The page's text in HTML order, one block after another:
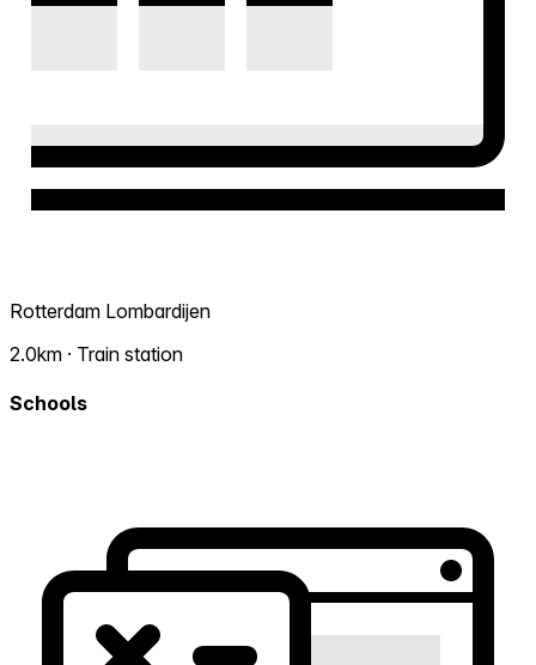
Rotterdam Lombardijen
2.0km · Train station
Schools